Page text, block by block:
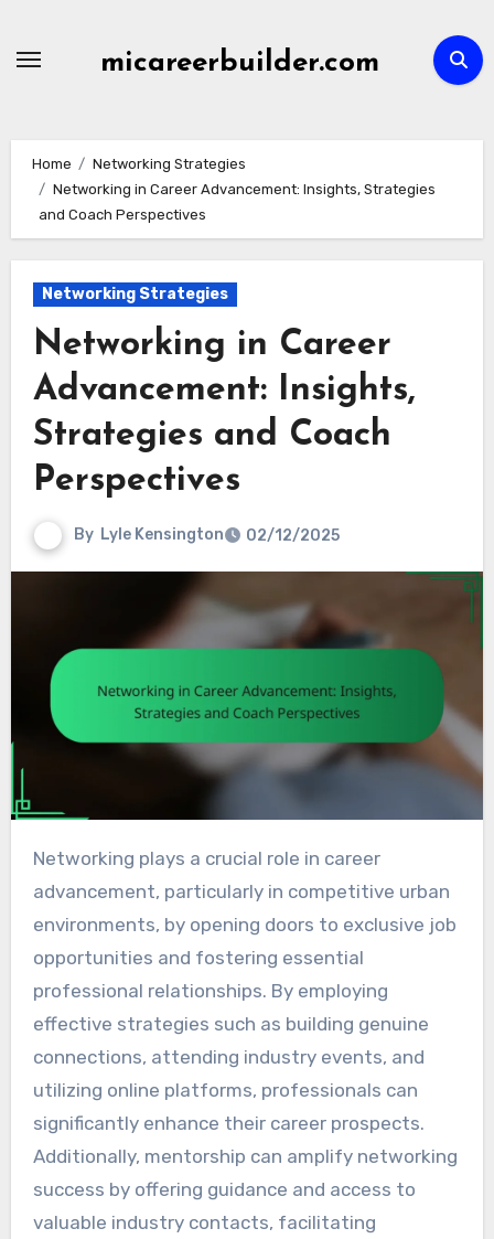
micareerbuilder.com
Home
Networking Strategies
Networking in Career Advancement: Insights, Strategies
and Coach Perspectives
Networking Strategies
Networking in Career
Advancement: Insights,
Strategies and Coach
Perspectives
By Lyle Kensington 02/12/2025
Networking plays a crucial role in career
advancement, particularly in competitive urban
environments, by opening doors to exclusive job
opportunities and fostering essential
professional relationships. By employing
effective strategies such as building genuine
connections, attending industry events, and
utilizing online platforms, professionals can
significantly enhance their career prospects.
Additionally, mentorship can amplify networking
success by offering guidance and access to
valuable industry contacts, facilitating